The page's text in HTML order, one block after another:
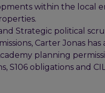
within the local
Strategic political
Carter Jonas
planning
S106 obligations and